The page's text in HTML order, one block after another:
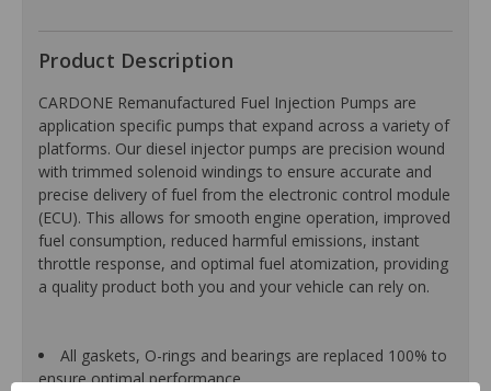
Product Description
CARDONE Remanufactured Fuel Injection Pumps are
application specific pumps that expand across a variety of
platforms. Our diesel injector pumps are precision wound
with trimmed solenoid windings to ensure accurate and
precise delivery of fuel from the electronic control module
(ECU). This allows for smooth engine operation, improved
fuel consumption, reduced harmful emissions, instant
throttle response, and optimal fuel atomization, providing
a quality product both you and your vehicle can rely on.
All gaskets, O-rings and bearings are replaced 100% to
ensure optimal performance.